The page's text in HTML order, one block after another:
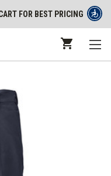
FOR BEST PRICING